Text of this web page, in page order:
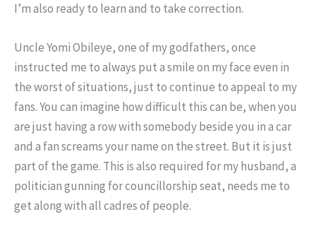
I’m also ready to learn and to take correction.
Uncle Yomi Obileye, one of my godfathers, once
instructed me to always put a smile on my face even in
the worst of situations, just to continue to appeal to my
fans. You can imagine how difficult this can be, when you
are just having a row with somebody beside you in a car
and a fan screams your name on the street. But it is just
part of the game. This is also required for my husband, a
politician gunning for councillorship seat, needs me to
get along with all cadres of people.